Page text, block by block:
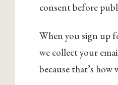
consent before
When you sign up
we collect your
because that’s how